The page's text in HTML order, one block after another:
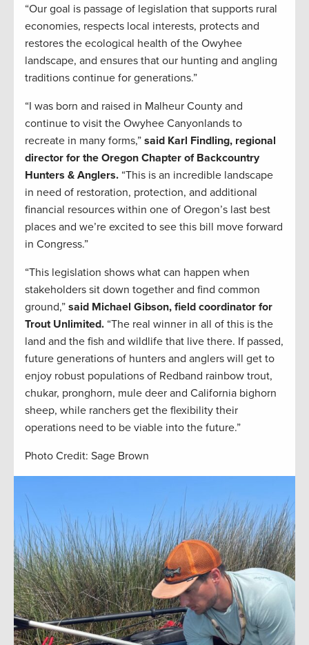
“Our goal is passage of legislation that supports rural
economies, respects local interests, protects and
restores the ecological health of the Owyhee
landscape, and ensures that our hunting and angling
traditions continue for generations.”
“I was born and raised in Malheur County and
continue to visit the Owyhee Canyonlands to
recreate in many forms,” said Karl Findling, regional
director for the Oregon Chapter of Backcountry
Hunters & Anglers. “This is an incredible landscape
in need of restoration, protection, and additional
financial resources within one of Oregon’s last best
places and we’re excited to see this bill move forward
in Congress.”
“This legislation shows what can happen when
stakeholders sit down together and find common
ground,” said Michael Gibson, field coordinator for
Trout Unlimited. “The real winner in all of this is the
land and the fish and wildlife that live there. If passed,
future generations of hunters and anglers will get to
enjoy robust populations of Redband rainbow trout,
chukar, pronghorn, mule deer and California bighorn
sheep, while ranchers get the flexibility their
operations need to be viable into the future.”
Photo Credit: Sage Brown